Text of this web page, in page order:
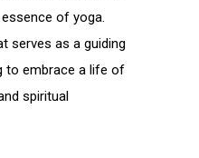
of yoga.
serves as a guiding
to embrace a life of
spiritual